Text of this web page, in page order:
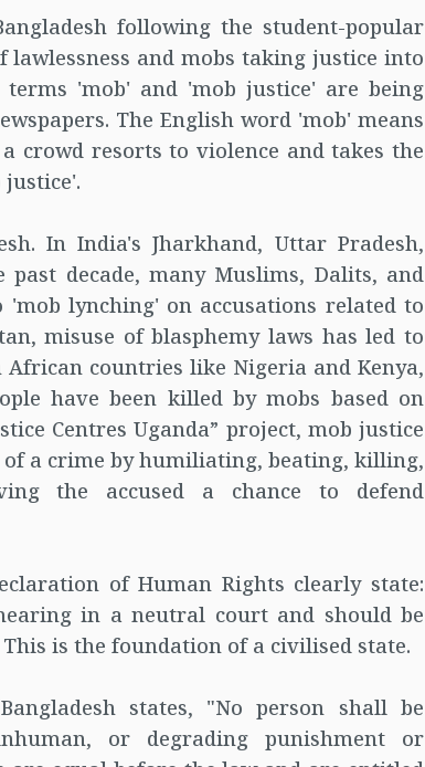
following the student-popular
lawlessness and mobs taking justice into
'mob' and 'mob justice' are being
The English word 'mob' means
crowd resorts to violence and takes the
In India's Jharkhand, Uttar Pradesh,
decade, many Muslims, Dalits, and
lynching' on accusations related to
misuse of blasphemy laws has led to
countries like Nigeria and Kenya,
have been killed by mobs based on
Centres Uganda” project, mob justice
a crime by humiliating, beating, killing,
the accused a chance to defend
of Human Rights clearly state:
in a neutral court and should be
is the foundation of a civilised state.
states, "No person shall be
or degrading punishment or